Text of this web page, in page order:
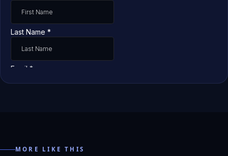
MORE LIKE THIS